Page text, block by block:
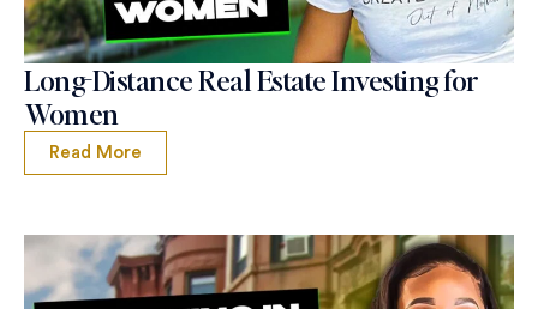
Long-Distance Real Estate Investing for
Women
Read More